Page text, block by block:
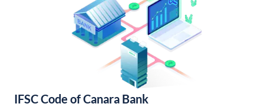
IFSC Code of Canara Bank